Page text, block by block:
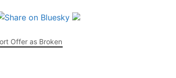
Offer as Broken